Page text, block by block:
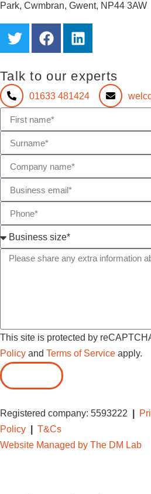
Park, Cwmbran, Gwent, NP44 3AW
Talk to our experts
01633 481424
This site is protected by
Policy and Terms of Service apply.
Registered company: 5593222
Policy
T&Cs
Website Managed by The DM Lab